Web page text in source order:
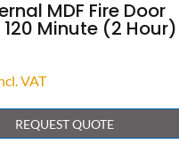
MDF Fire Door
Minute (2 Hour)
VAT
REQUEST QUOTE